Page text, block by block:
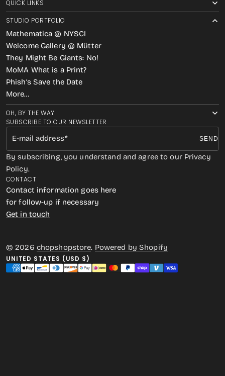
SUBSCRIBE TO OUR NEWSLETTER
E-mail address SEND
By subscribing, you understand and agree to our Privacy
Policy.
QUICK LINKS
STUDIO PORTFOLIO
Mathematica @ NYSCI
Welcome Gallery @ Mütter
They Might Be Giants: No!
MoMA What is a Print?
Phish’s Save the Date
More…
OH, BY THE WAY
CONTACT
Contact information goes here
for follow-up if necessary
Get in touch
© 2026 chopshopstore. Powered by Shopify
UNITED STATES (USD $)